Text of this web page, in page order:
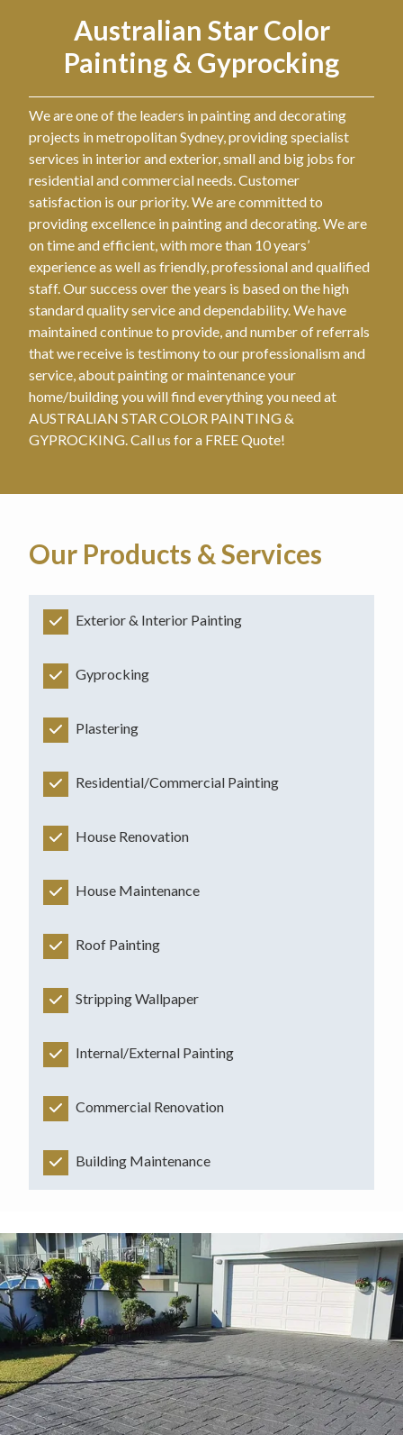
Australian Star Color
Painting & Gyprocking
We are one of the leaders in painting and decorating
projects in metropolitan Sydney, providing specialist
services in interior and exterior, small and big jobs for
residential and commercial needs. Customer
satisfaction is our priority. We are committed to
providing excellence in painting and decorating. We are
on time and efficient, with more than 10 years’
experience as well as friendly, professional and qualified
staff. Our success over the years is based on the high
standard quality service and dependability. We have
maintained continue to provide, and number of referrals
that we receive is testimony to our professionalism and
service, about painting or maintenance your
home/building you will find everything you need at
AUSTRALIAN STAR COLOR PAINTING &
GYPROCKING. Call us for a FREE Quote!
Our Products & Services
Exterior & Interior Painting
Gyprocking
Plastering
Residential/Commercial Painting
House Renovation
House Maintenance
Roof Painting
Stripping Wallpaper
Internal/External Painting
Commercial Renovation
Building Maintenance